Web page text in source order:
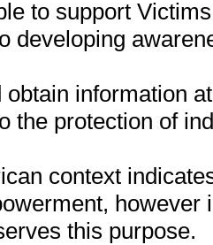
to support
developing
obtain information
the protection of
context
however
this purpose.